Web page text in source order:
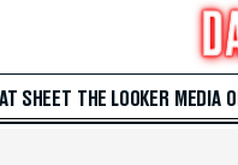
SHEET THE LOOKER MEDIA